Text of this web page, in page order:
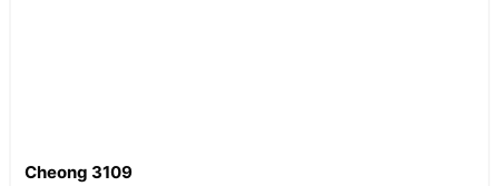
Cheong 3109